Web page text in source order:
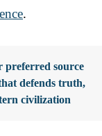
.
preferred source
defends truth,
civilization